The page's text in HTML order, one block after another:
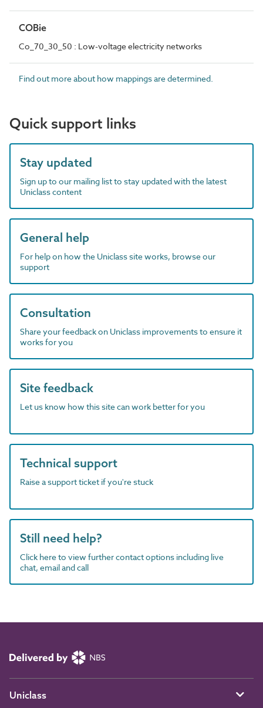
COBie
Co_70_30_50 : Low-voltage electricity networks
Find out more about how mappings are determined.
Quick support links
Stay updated
Sign up to our mailing list to stay updated with the latest
Uniclass content
General help
For help on how the Uniclass site works, browse our
support
Consultation
Share your feedback on Uniclass improvements to ensure it
works for you
Site feedback
Let us know how this site can work better for you
Technical support
Raise a support ticket if you're stuck
Still need help?
Click here to view further contact options including live
chat, email and call
Uniclass